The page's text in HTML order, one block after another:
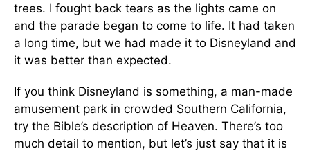
trees. I fought back tears as the lights came on
and the parade began to come to life. It had taken
a long time, but we had made it to Disneyland and
it was better than expected.
If you think Disneyland is something, a man-made
amusement park in crowded Southern California,
try the Bible’s description of Heaven. There’s too
much detail to mention, but let’s just say that it is